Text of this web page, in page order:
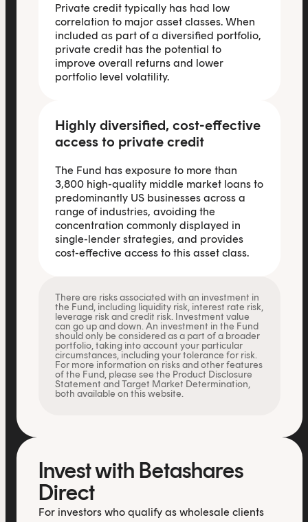
Private credit typically has had low
correlation to major asset classes. When
included as part of a diversified portfolio,
private credit has the potential to
improve overall returns and lower
portfolio level volatility.
Highly diversified, cost-effective
access to private credit
The Fund has exposure to more than
3,800 high-quality middle market loans to
predominantly US businesses across a
range of industries, avoiding the
concentration commonly displayed in
single-lender strategies, and provides
cost-effective access to this asset class.
There are risks associated with an investment in
the Fund, including liquidity risk, interest rate risk,
leverage risk and credit risk. Investment value
can go up and down. An investment in the Fund
should only be considered as a part of a broader
portfolio, taking into account your particular
circumstances, including your tolerance for risk.
For more information on risks and other features
of the Fund, please see the Product Disclosure
Statement and Target Market Determination,
both available on this website.
Invest with Betashares
Direct
For investors who qualify as wholesale clients